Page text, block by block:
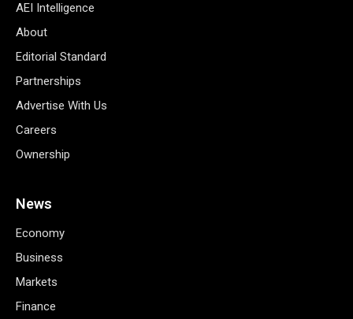
AEI Intelligence
About
Editorial Standard
Partnerships
Advertise With Us
Careers
Ownership
News
Economy
Business
Markets
Finance